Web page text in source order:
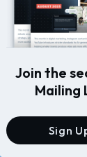
Join the
Mailing
Sign